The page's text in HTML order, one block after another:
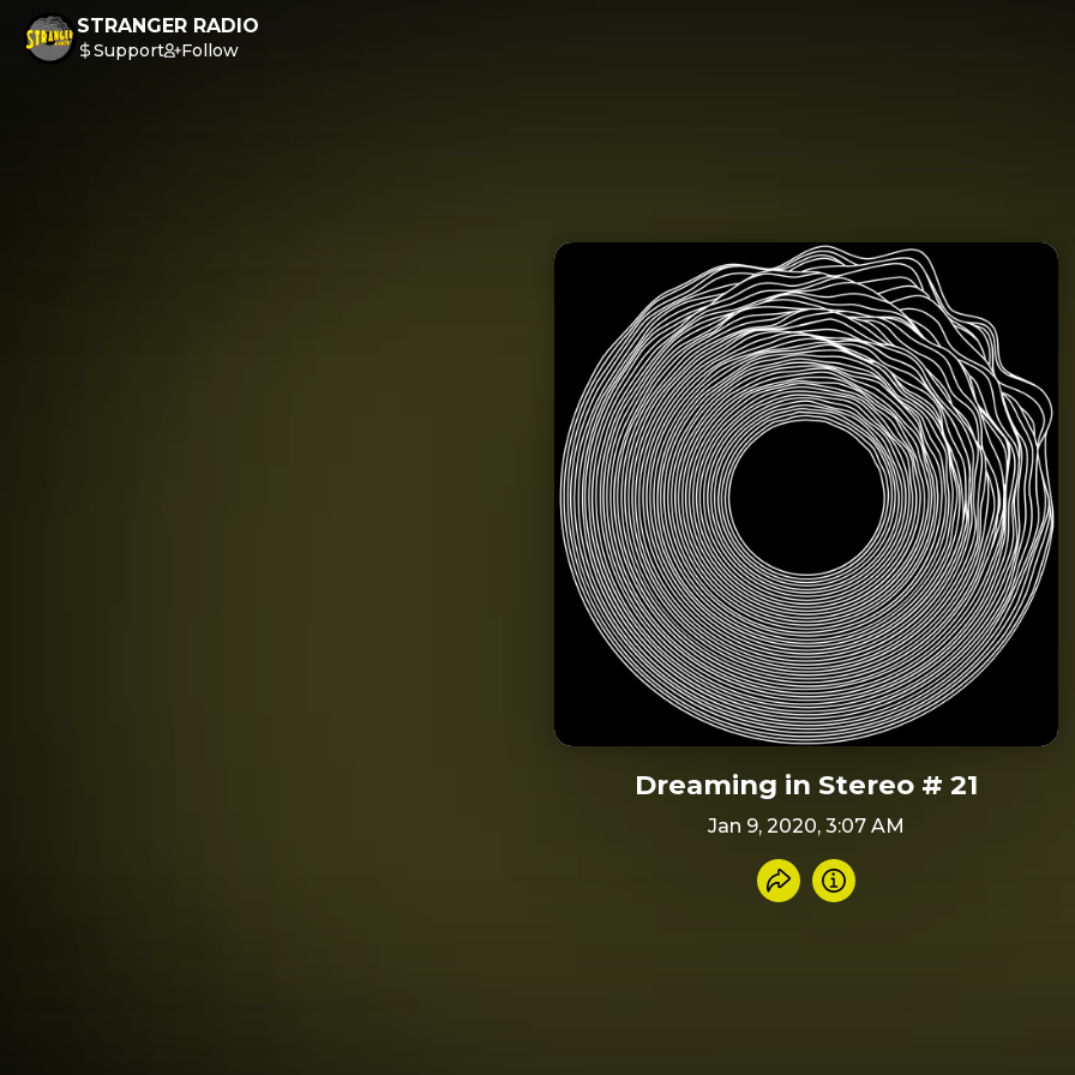
STRANGER RADIO
Support Follow
Dreaming in Stereo # 21
Jan 9, 2020, 3:07 AM
Share recording
Info